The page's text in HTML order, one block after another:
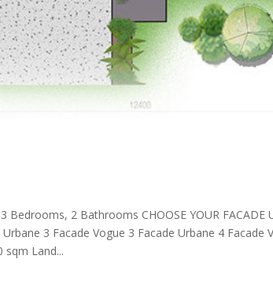
Bedrooms, 2 Bathrooms CHOOSE YOUR FACADE
3 Facade Vogue 3 Facade Urbane 4 Facade
sqm Land...